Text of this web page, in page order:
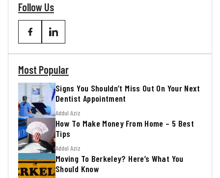
Follow Us
Most Popular
Signs You Shouldn’t Miss Out On Your Next
Dentist Appointment
Addul Aziz
How To Make Money From Home – 5 Best
Tips
Addul Aziz
Moving To Berkeley? Here’s What You
Should Know